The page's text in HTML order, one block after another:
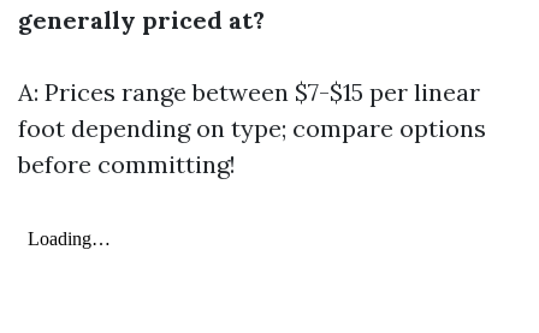
generally priced at?
A: Prices range between $7-$15 per linear
foot depending on type; compare options
before committing!